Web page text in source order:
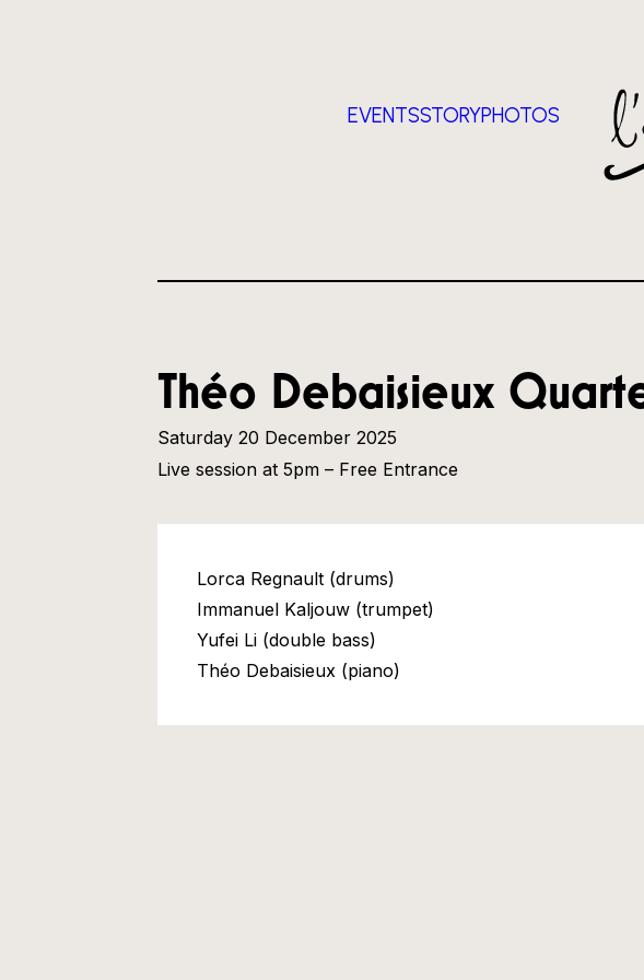
EVENTSSTORYPHOTOS
Théo Debaisieux
Saturday 20 December 2025
Live session at 5pm – Free Entrance
Lorca Regnault (drums)
Immanuel Kaljouw (trumpet)
Yufei Li (double bass)
Théo Debaisieux (piano)